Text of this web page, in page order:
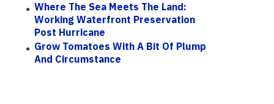
Where The Sea Meets The Land:
Working Waterfront Preservation
Post Hurricane
Grow Tomatoes With A Bit Of Plump
And Circumstance